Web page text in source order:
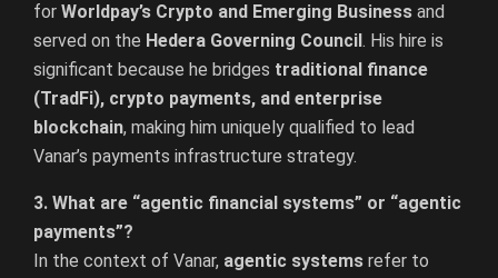
for Worldpay’s Crypto and Emerging Business and
served on the Hedera Governing Council . His hire is
significant because he bridges traditional finance
(TradFi), crypto payments, and enterprise
blockchain, making him uniquely qualified to lead
Vanar’s payments infrastructure strategy.
3. What are “agentic financial systems” or “agentic
payments”?
In the context of Vanar, agentic systems refer to